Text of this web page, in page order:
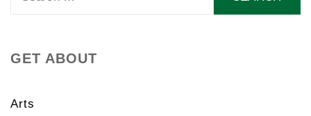
GET ABOUT
Arts